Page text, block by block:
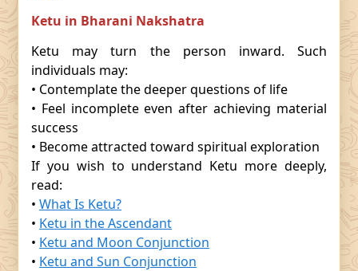
Ketu in Bharani Nakshatra
Ketu may turn the person inward. Such
individuals may:
• Contemplate the deeper questions of life
• Feel incomplete even after achieving material
success
• Become attracted toward spiritual exploration
If you wish to understand Ketu more deeply,
read:
• What Is Ketu?
• Ketu in the Ascendant
• Ketu and Moon Conjunction
• Ketu and Sun Conjunction